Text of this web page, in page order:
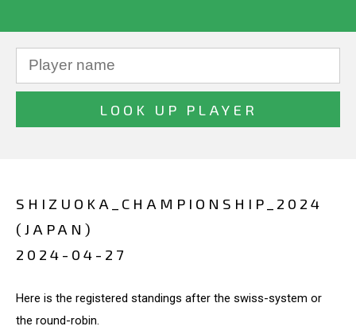
SHIZUOKA_CHAMPIONSHIP_2024
(JAPAN)
2024-04-27
Here is the registered standings after the swiss-system or
the round-robin.